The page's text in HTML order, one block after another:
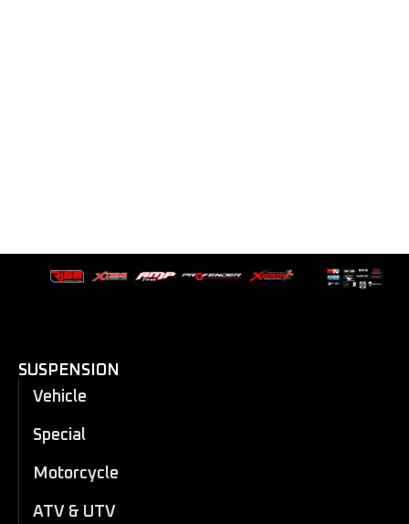
SUSPENSION
Vehicle
Special
Motorcycle
ATV & UTV